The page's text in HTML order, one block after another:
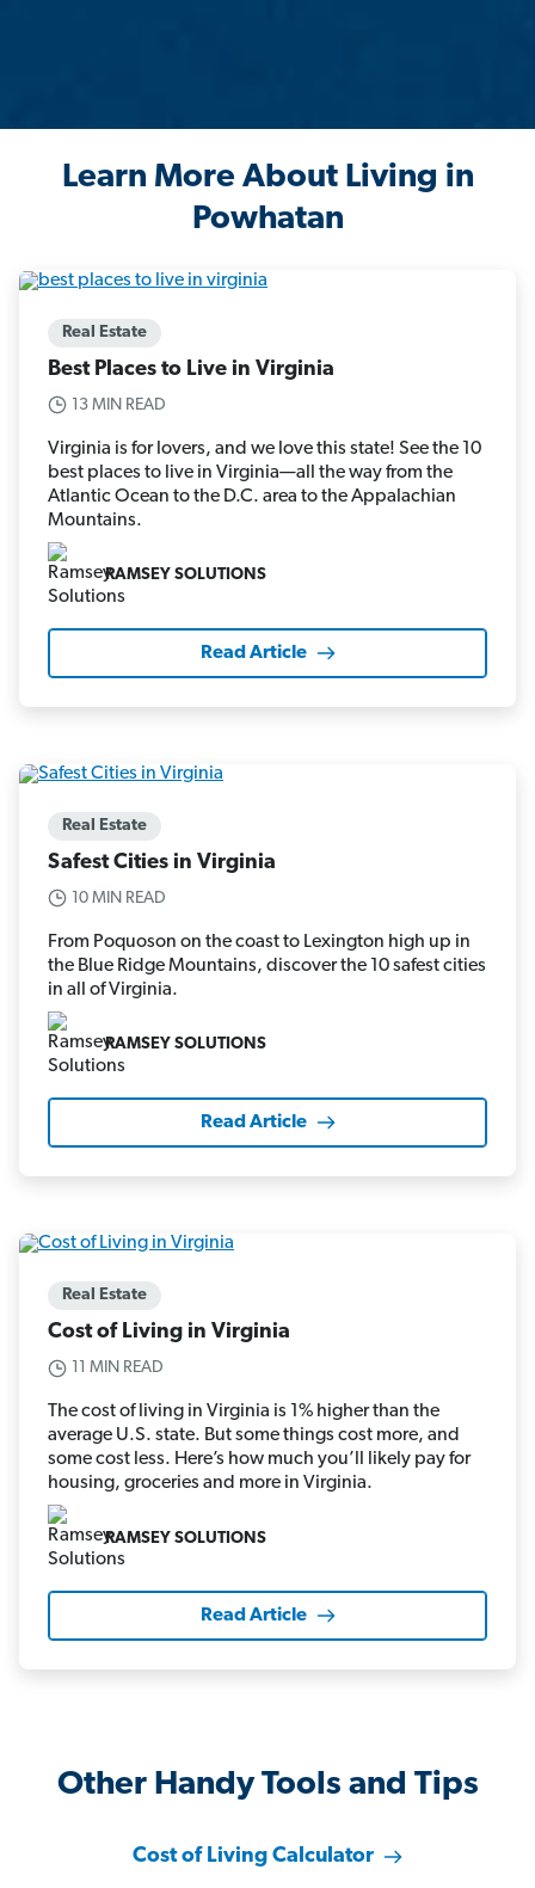
Learn More About Living in
Powhatan
Real Estate
Best Places to Live in Virginia
13 MIN READ
Virginia is for lovers, and we love this state! See the 10
best places to live in Virginia—all the way from the
Atlantic Ocean to the D.C. area to the Appalachian
Mountains.
RAMSEY SOLUTIONS
Read Article
Real Estate
Safest Cities in Virginia
10 MIN READ
From Poquoson on the coast to Lexington high up in
the Blue Ridge Mountains, discover the 10 safest cities
in all of Virginia.
RAMSEY SOLUTIONS
Read Article
Real Estate
Cost of Living in Virginia
11 MIN READ
The cost of living in Virginia is 1% higher than the
average U.S. state. But some things cost more, and
some cost less. Here’s how much you’ll likely pay for
housing, groceries and more in Virginia.
RAMSEY SOLUTIONS
Read Article
Other Handy Tools and Tips
Cost of Living Calculator